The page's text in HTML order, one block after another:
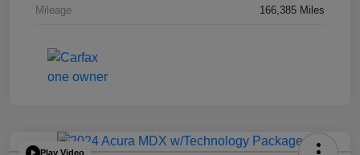
Mileage 166,385 Miles
Play Video